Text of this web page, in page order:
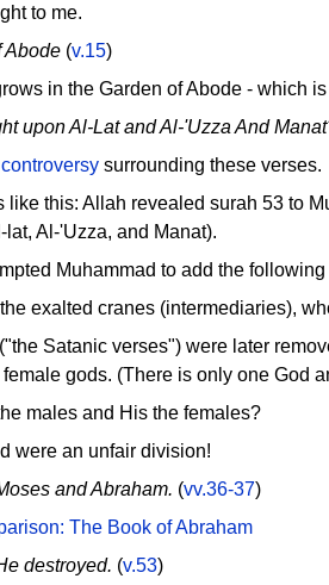
to me.
Abode (v.15)
in the Garden of Abode - which
upon Al-Lat and Al-'Uzza And
surrounding these verses.
like this: Allah revealed surah 53 to
Al-'Uzza, and Manat).
Muhammad to add the
exalted cranes (intermediaries),
Satanic verses") were later
gods. (There is only one God
males and His the females?
were an unfair division!
and Abraham. (vv.36-37)
The Book of Abraham
destroyed. (v.53)